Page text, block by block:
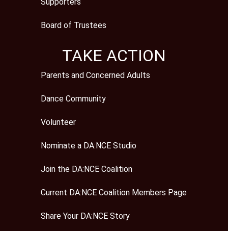
Board of Trustees
TAKE ACTION
Parents and Concerned Adults
Dance Community
Volunteer
Nominate a DA:NCE Studio
Join the DA:NCE Coalition
Current DA:NCE Coalition Members Page
Share Your DA:NCE Story